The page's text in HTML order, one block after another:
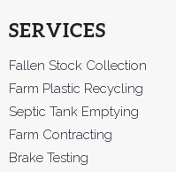
SERVICES
Fallen Stock Collection
Farm Plastic Recycling
Septic Tank Emptying
Farm Contracting
Brake Testing